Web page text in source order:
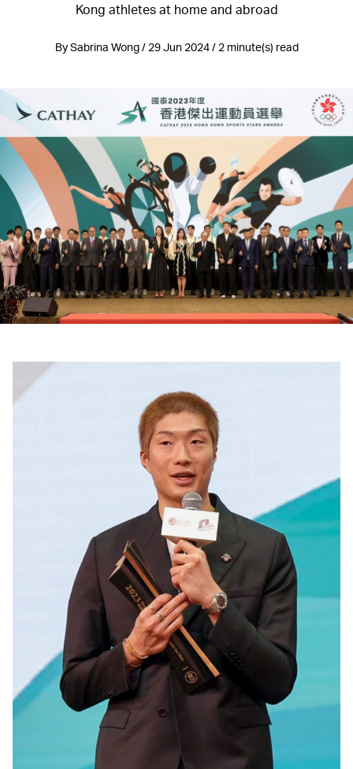
Kong athletes at home and abroad
By Sabrina Wong / 29 Jun 2024 / 2 minute(s) read